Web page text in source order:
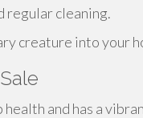
regular cleaning.
creature into your
and has a